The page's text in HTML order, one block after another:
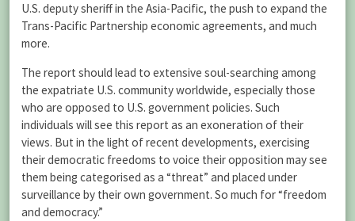
U.S. deputy sheriff in the Asia-Pacific, the push to expand the
Trans-Pacific Partnership economic agreements, and much
more.
The report should lead to extensive soul-searching among
the expatriate U.S. community worldwide, especially those
who are opposed to U.S. government policies. Such
individuals will see this report as an exoneration of their
views. But in the light of recent developments, exercising
their democratic freedoms to voice their opposition may see
them being categorised as a “threat” and placed under
surveillance by their own government. So much for “freedom
and democracy.”